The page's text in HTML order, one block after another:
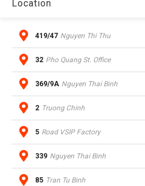
Location
419/47 Nguyen Thi Thu
32 Pho Quang St. Office
369/9A Nguyen Thai Binh
2 Truong Chinh
5 Road VSIP Factory
339 Nguyen Thai Binh
85 Tran Tu Binh